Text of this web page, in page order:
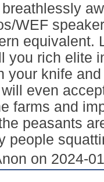
breathlessly
WEF
equivalent.
you rich elite
your knife
even
farms and
peasants
people
on 2024-